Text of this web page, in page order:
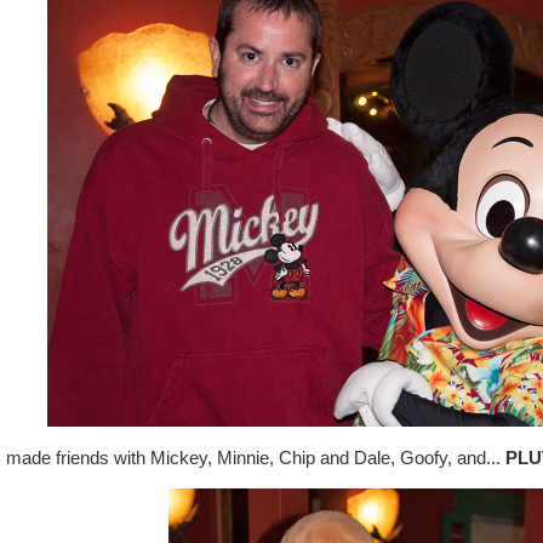
made friends with Mickey, Minnie, Chip and Dale, Goofy, and...